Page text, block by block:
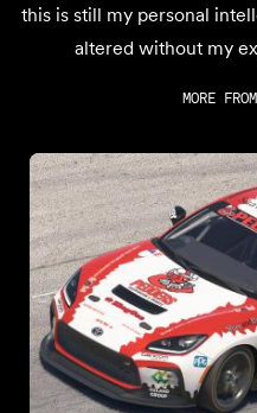
this is still my personal
altered without my
MORE FROM